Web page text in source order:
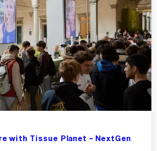
with Tissue Planet – NextGen